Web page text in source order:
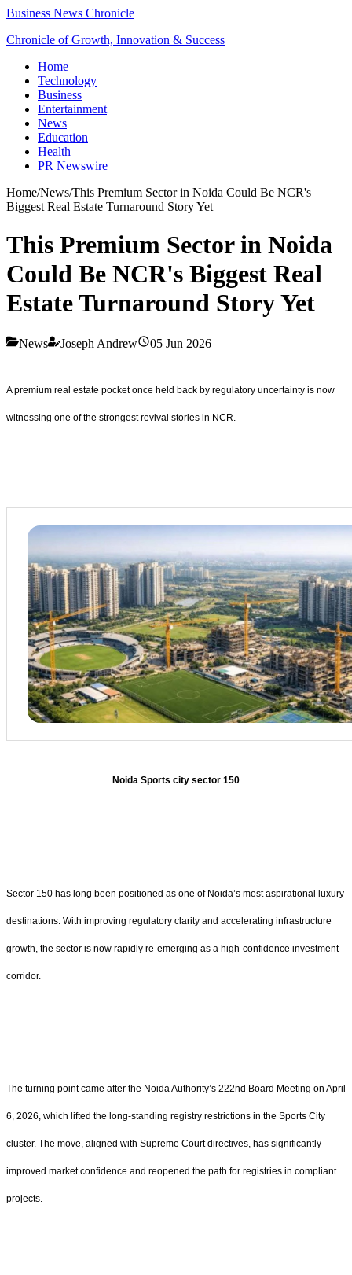
Business News Chronicle
Chronicle of Growth, Innovation & Success
Home
Technology
Business
Entertainment
News
Education
Health
PR Newswire
Home/News/This Premium Sector in Noida Could Be NCR's
Biggest Real Estate Turnaround Story Yet
This Premium Sector in Noida
Could Be NCR's Biggest Real
Estate Turnaround Story Yet
News Joseph Andrew 05 Jun 2026
A premium real estate pocket once held back by regulatory uncertainty is now
witnessing one of the strongest revival stories in NCR.
Noida Sports city sector 150
Sector 150 has long been positioned as one of Noida’s most aspirational luxury
destinations. With improving regulatory clarity and accelerating infrastructure
growth, the sector is now rapidly re-emerging as a high-confidence investment
corridor.
The turning point came after the Noida Authority’s 222nd Board Meeting on April
6, 2026, which lifted the long-standing registry restrictions in the Sports City
cluster. The move, aligned with Supreme Court directives, has significantly
improved market confidence and reopened the path for registries in compliant
projects.